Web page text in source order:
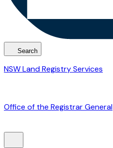
Search
NSW Land Registry Services
Office of the Registrar General